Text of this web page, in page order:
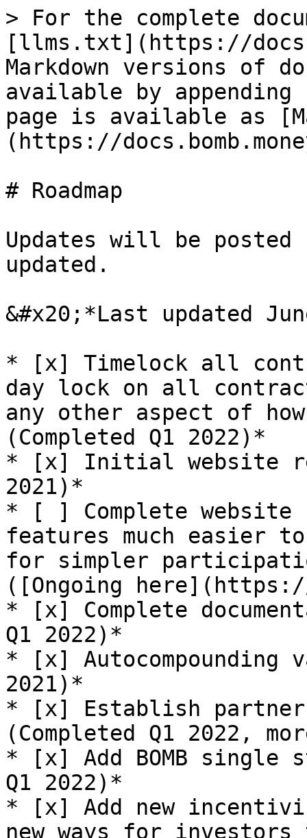
> For the complete
[llms.txt](https://
Markdown versions of
available by
page is available as
(https://
# Roadmap
Updates will be posted
updated.
&#x20;*Last updated
* [x] Timelock all
day lock on all
any other aspect of
(Completed Q1 2022)*
* [x] Initial website
2021)*
* [ ] Complete website
features much easier
for simpler
([Ongoing here](https://
* [x] Complete
Q1 2022)*
* [x] Autocompounding
2021)*
* [x] Establish partner
(Completed Q1 2022,
* [x] Add BOMB single
Q1 2022)*
* [x] Add new
new ways for investors